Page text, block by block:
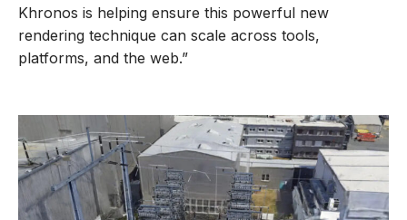
Khronos is helping ensure this powerful new
rendering technique can scale across tools,
platforms, and the web.”